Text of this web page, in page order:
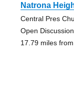
Natrona
Central Pres
Open
17.79 miles